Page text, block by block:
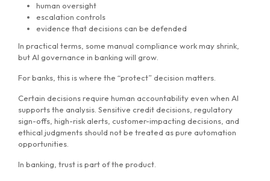
human oversight
escalation controls
evidence that decisions can be defended
In practical terms, some manual compliance work may shrink,
but AI governance in banking will grow.
For banks, this is where the “protect” decision matters.
Certain decisions require human accountability even when AI
supports the analysis. Sensitive credit decisions, regulatory
sign-offs, high-risk alerts, customer-impacting decisions, and
ethical judgments should not be treated as pure automation
opportunities.
In banking, trust is part of the product.